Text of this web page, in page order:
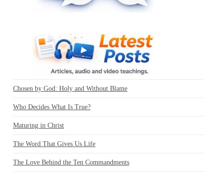
Chosen by God: Holy and Without Blame
Who Decides What Is True?
Maturing in Christ
The Word That Gives Us Life
The Love Behind the Ten Commandments